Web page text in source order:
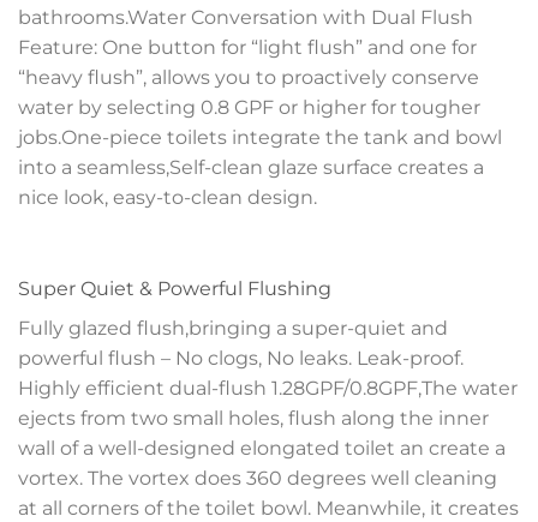
bathrooms.Water Conversation with Dual Flush
Feature: One button for “light flush” and one for
“heavy flush”, allows you to proactively conserve
water by selecting 0.8 GPF or higher for tougher
jobs.One-piece toilets integrate the tank and bowl
into a seamless,Self-clean glaze surface creates a
nice look, easy-to-clean design.
Super Quiet & Powerful Flushing
Fully glazed flush,bringing a super-quiet and
powerful flush – No clogs, No leaks. Leak-proof.
Highly efficient dual-flush 1.28GPF/0.8GPF,The water
ejects from two small holes, flush along the inner
wall of a well-designed elongated toilet an create a
vortex. The vortex does 360 degrees well cleaning
at all corners of the toilet bowl. Meanwhile, it creates